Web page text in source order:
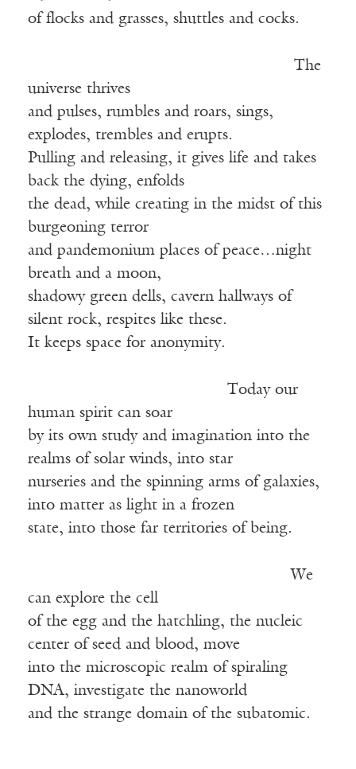
of flocks and grasses, shuttles and cocks.
The
universe thrives
and pulses, rumbles and roars, sings,
explodes, trembles and erupts.
Pulling and releasing, it gives life and takes
back the dying, enfolds
the dead, while creating in the midst of this
burgeoning terror
and pandemonium places of peace…night
breath and a moon,
shadowy green dells, cavern hallways of
silent rock, respites like these.
It keeps space for anonymity.
Today our
human spirit can soar
by its own study and imagination into the
realms of solar winds, into star
nurseries and the spinning arms of galaxies,
into matter as light in a frozen
state, into those far territories of being.
We
can explore the cell
of the egg and the hatchling, the nucleic
center of seed and blood, move
into the microscopic realm of spiraling
DNA, investigate the nanoworld
and the strange domain of the subatomic.